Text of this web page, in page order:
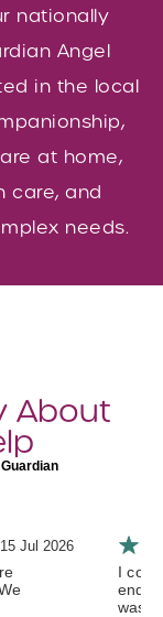
nationally
Angel
in the local
at home,
care, and
needs.
About
15 Jul 2026
I
end-
was...